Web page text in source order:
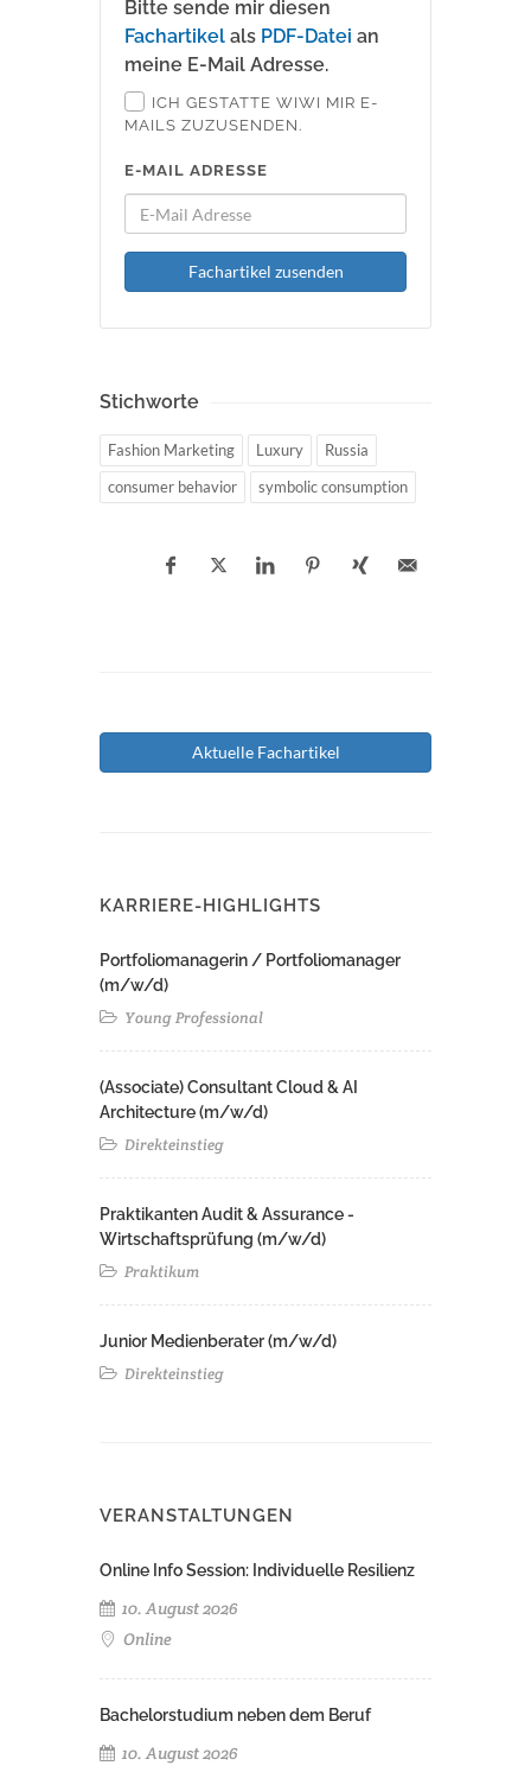
Bitte sende mir diesen
Fachartikel als PDF-Datei an
meine E-Mail Adresse.
ICH GESTATTE WIWI MIR E-
MAILS ZUZUSENDEN.
E-MAIL ADRESSE
Fachartikel zusenden
Stichworte
Fashion Marketing Luxury
Russia
consumer behavior
symbolic consumption
Aktuelle Fachartikel
KARRIERE-HIGHLIGHTS
Portfoliomanagerin / Portfoliomanager
(m/w/d)
Young Professional
(Associate) Consultant Cloud & AI
Architecture (m/w/d)​ ​
Direkteinstieg
Praktikanten Audit & Assurance -
Wirtschaftsprüfung (m/w/d)
Praktikum
Junior Medienberater (m/w/d)
Direkteinstieg
VERANSTALTUNGEN
Online Info Session: Individuelle Resilienz
10. August 2026
Online
Bachelorstudium neben dem Beruf
10. August 2026